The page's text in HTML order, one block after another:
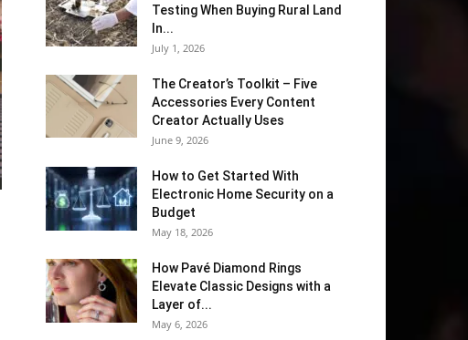
Testing When Buying Rural Land
In...
July 1, 2026
The Creator’s Toolkit – Five
Accessories Every Content
Creator Actually Uses
June 9, 2026
How to Get Started With
Electronic Home Security on a
Budget
May 18, 2026
How Pavé Diamond Rings
Elevate Classic Designs with a
Layer of...
May 6, 2026